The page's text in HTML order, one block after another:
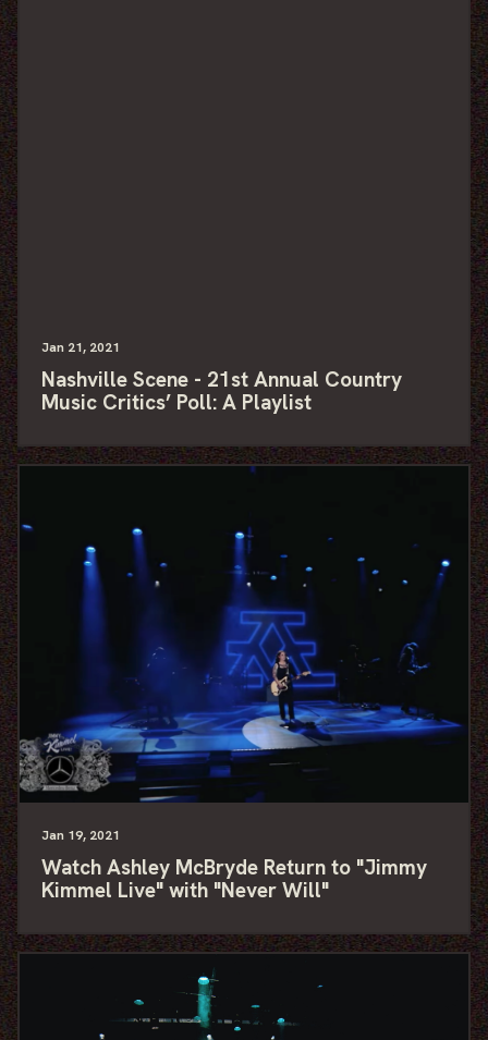
Jan 21, 2021
Nashville Scene - 21st Annual Country
Music Critics’ Poll: A Playlist
Jan 19, 2021
Watch Ashley McBryde Return to "Jimmy
Kimmel Live" with "Never Will"